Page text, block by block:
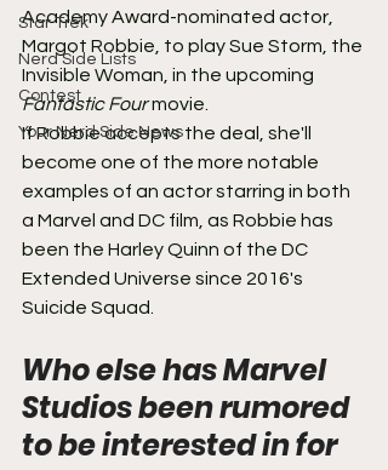
Star Trek
Nerd Side Lists
Contest
Your Nerd Side News
Academy Award-nominated actor,
Margot Robbie, to play Sue Storm, the
Invisible Woman, in the upcoming
Fantastic Four movie.
If Robbie accepts the deal, she'll
become one of the more notable
examples of an actor starring in both
a Marvel and DC film, as Robbie has
been the Harley Quinn of the DC
Extended Universe since 2016's
Suicide Squad.
Who else has Marvel
Studios been rumored
to be interested in for